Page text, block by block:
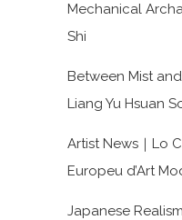
Mechanical
Shi
Between Mist
Liang Yu Hsuan
Artist News｜Lo
Europeu d’Art
Japanese